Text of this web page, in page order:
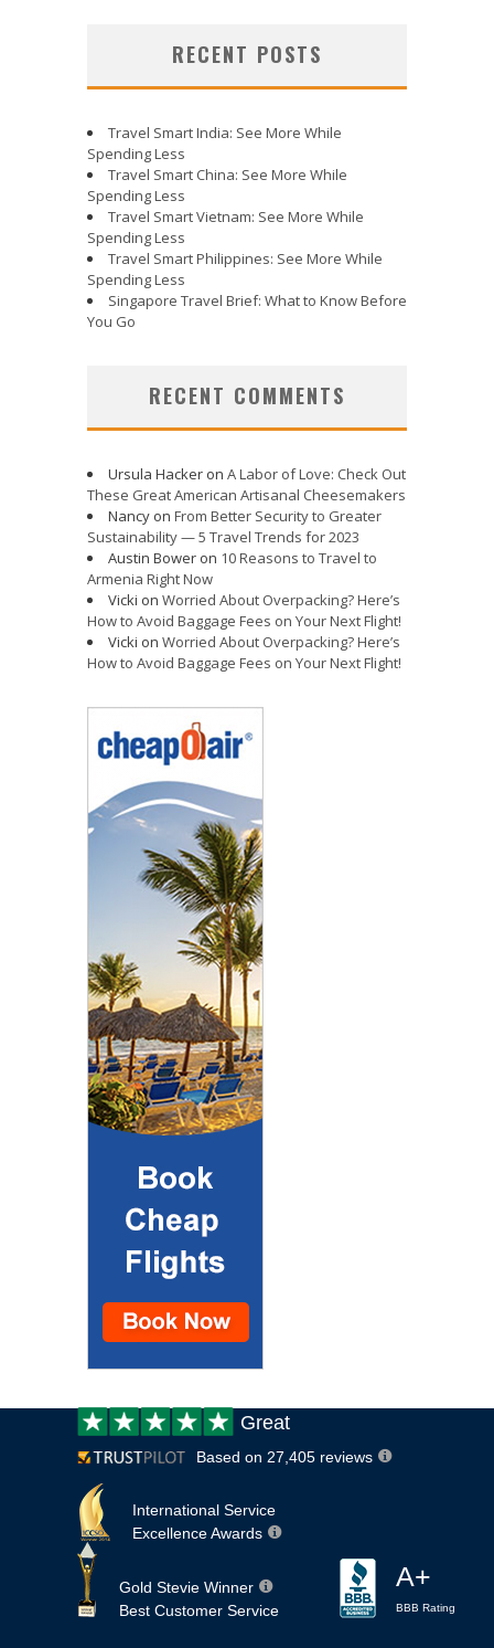
RECENT POSTS
Travel Smart India: See More While
Spending Less
Travel Smart China: See More While
Spending Less
Travel Smart Vietnam: See More While
Spending Less
Travel Smart Philippines: See More While
Spending Less
Singapore Travel Brief: What to Know Before
You Go
RECENT COMMENTS
Ursula Hacker on A Labor of Love: Check Out
These Great American Artisanal Cheesemakers
Nancy on From Better Security to Greater
Sustainability — 5 Travel Trends for 2023
Austin Bower on 10 Reasons to Travel to
Armenia Right Now
Vicki on Worried About Overpacking? Here’s
How to Avoid Baggage Fees on Your Next Flight!
Vicki on Worried About Overpacking? Here’s
How to Avoid Baggage Fees on Your Next Flight!
Customer
review:
Great
Based on 27,405 reviews
International Service
Excellence Awards
Gold Stevie Winner
Best Customer Service
A+
BBB Rating